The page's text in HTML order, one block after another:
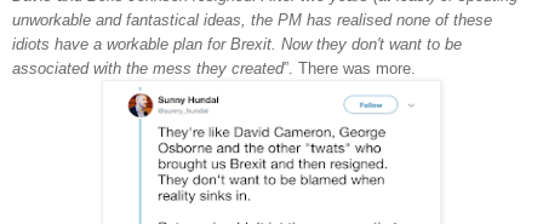
unworkable and fantastical ideas, the PM has realised none of these
idiots have a workable plan for Brexit. Now they don't want to be
associated with the mess they created”. There was more.